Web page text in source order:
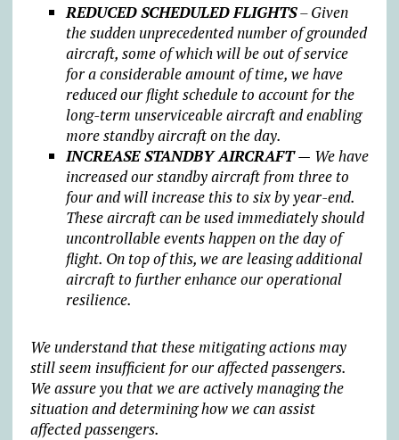
REDUCED SCHEDULED FLIGHTS– Given
the sudden unprecedented number of grounded
aircraft, some of which will be out of service
for a considerable amount of time, we have
reduced our flight schedule to account for the
long-term unserviceable aircraft and enabling
more standby aircraft on the day.
INCREASE STANDBY AIRCRAFT — We have
increased our standby aircraft from three to
four and will increase this to six by year-end.
These aircraft can be used immediately should
uncontrollable events happen on the day of
flight. On top of this, we are leasing additional
aircraft to further enhance our operational
resilience.
We understand that these mitigating actions may
still seem insufficient for our affected passengers.
We assure you that we are actively managing the
situation and determining how we can assist
affected passengers.